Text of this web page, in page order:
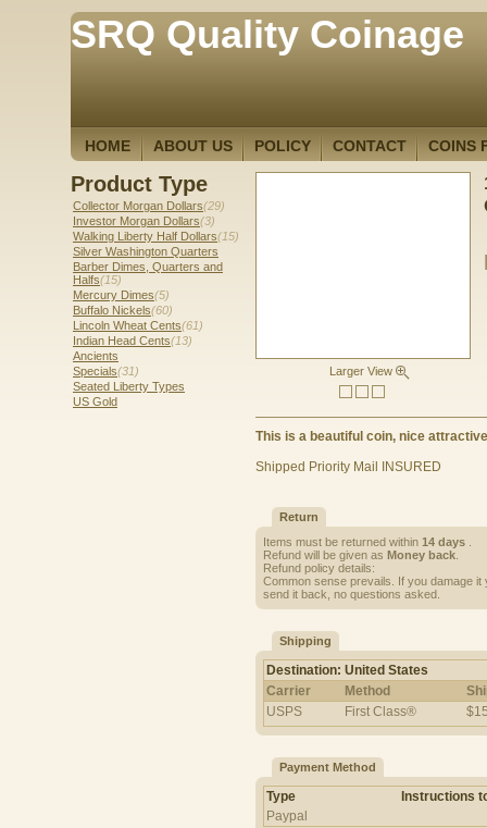
SRQ Quality Coinage
HOME ABOUT US POLICY CONTACT COINS
Product Type
Collector Morgan Dollars(29)
Investor Morgan Dollars(3)
Walking Liberty Half Dollars(15)
Silver Washington Quarters
Barber Dimes, Quarters and
Halfs(15)
Mercury Dimes(5)
Buffalo Nickels(60)
Lincoln Wheat Cents(61)
Indian Head Cents(13)
Ancients
Specials(31)
Seated Liberty Types
US Gold
Larger View
This is a beautiful coin, nice
Shipped Priority Mail INSURED
Return
Items must be returned within 14 days
Refund will be given as Money back
Refund policy details:
Common sense prevails. If you damage
send it back, no questions asked.
Shipping
Destination: United States
Carrier
Method
USPS
First Class®
Payment Method
Type
Instructions
Paypal